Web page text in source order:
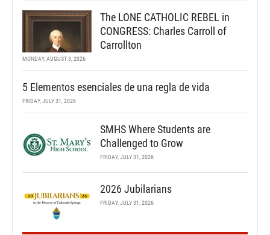
The LONE CATHOLIC REBEL in
CONGRESS: Charles Carroll of
Carrollton
MONDAY, AUGUST 3, 2026
5 Elementos esenciales de una regla de vida
FRIDAY, JULY 31, 2026
SMHS Where Students are
Challenged to Grow
FRIDAY, JULY 31, 2026
2026 Jubilarians
FRIDAY, JULY 31, 2026